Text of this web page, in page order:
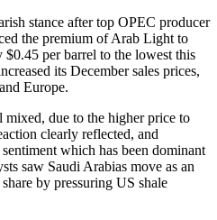
stance after top OPEC producer
the premium of Arab Light to
per barrel to the lowest this
its December sales prices,
Europe.
due to the higher price to
clearly reflected, and
which has been dominant
saw Saudi Arabias move as an
by pressuring US shale